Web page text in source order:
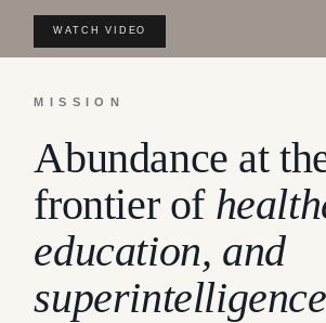
WATCH VIDEO
MISSION
Abundance at
frontier of
education, and